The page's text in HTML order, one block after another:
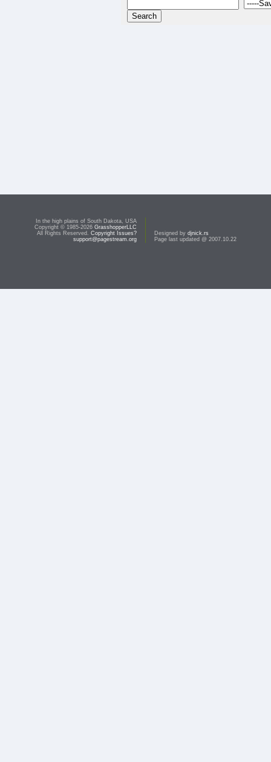
In the high plains of South Dakota, USA
Copyright © 1985-2026 GrasshopperLLC
All Rights Reserved. Copyright Issues?
support@pagestream.org
Designed by djnick.rs
Page last updated @ 2007.10.22